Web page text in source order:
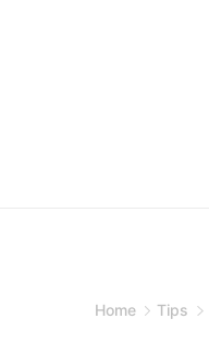
Home Tips